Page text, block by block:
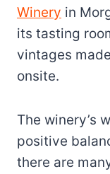
Winery in
its tasting
vintages
onsite.
The winery’s
positive
there are